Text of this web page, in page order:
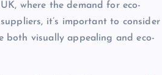
where the demand for eco-
it’s important to consider
both visually appealing and eco-